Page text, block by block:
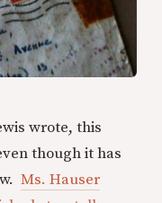
wrote, this
though it has
Ms. Hauser